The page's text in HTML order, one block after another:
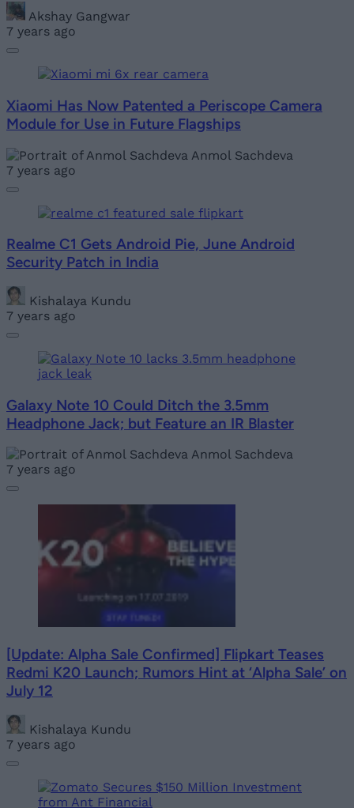
Akshay Gangwar
7 years ago
Xiaomi Has Now Patented a Periscope Camera
Module for Use in Future Flagships
Anmol Sachdeva
7 years ago
Realme C1 Gets Android Pie, June Android
Security Patch in India
Kishalaya Kundu
7 years ago
Galaxy Note 10 Could Ditch the 3.5mm
Headphone Jack; but Feature an IR Blaster
Anmol Sachdeva
7 years ago
[Update: Alpha Sale Confirmed] Flipkart Teases
Redmi K20 Launch; Rumors Hint at ‘Alpha Sale’ on
July 12
Kishalaya Kundu
7 years ago